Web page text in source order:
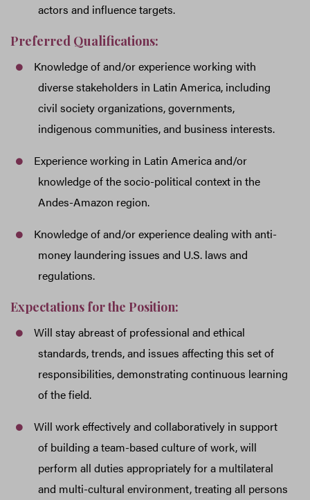
actors and influence targets.
Preferred Qualifications:
Knowledge of and/or experience working with
diverse stakeholders in Latin America, including
civil society organizations, governments,
indigenous communities, and business interests.
Experience working in Latin America and/or
knowledge of the socio-political context in the
Andes-Amazon region.
Knowledge of and/or experience dealing with anti-
money laundering issues and U.S. laws and
regulations.
Expectations for the Position:
Will stay abreast of professional and ethical
standards, trends, and issues affecting this set of
responsibilities, demonstrating continuous learning
of the field.
Will work effectively and collaboratively in support
of building a team-based culture of work, will
perform all duties appropriately for a multilateral
and multi-cultural environment, treating all persons